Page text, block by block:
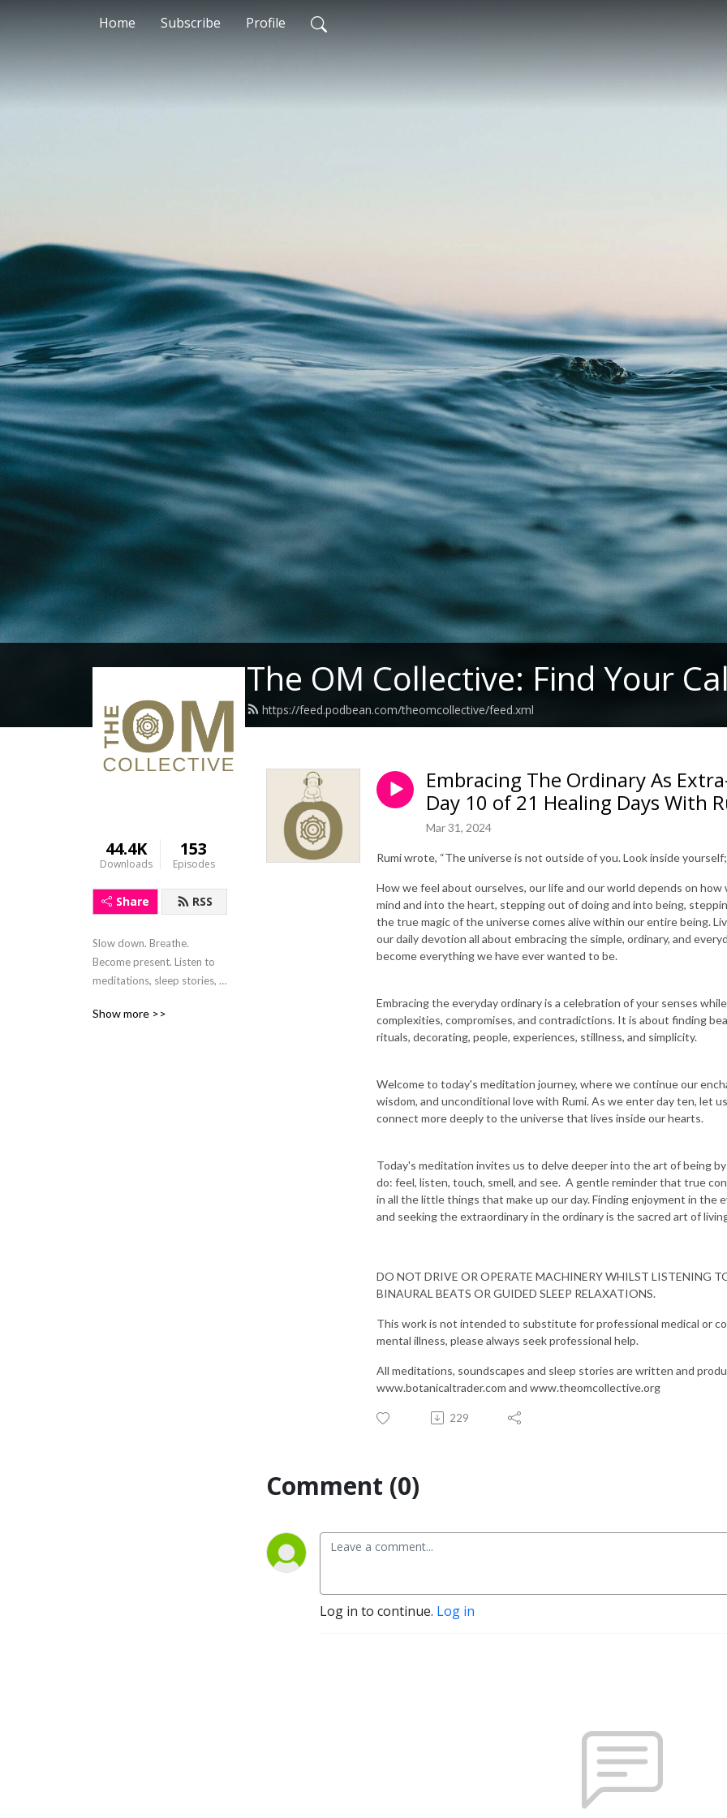
Home Subscribe Profile
The OM Collective: Find Your
https://feed.podbean.com/theomcollective/feed.xml
44.4K
Downloads
153
Episodes
Share RSS
Slow down. Breathe.
Become present. Listen to
meditations, sleep stories,
soulful conversions. Written
Show more >>
Embracing The Ordinary As
Day 10 of 21 Healing Days With
Mar 31, 2024
Rumi wrote, “The universe is not outside of you. Look inside
How we feel about ourselves, our life and our world depends on
mind and into the heart, stepping out of doing and into being,
the true magic of the universe comes alive within our entire being.
our daily devotion all about embracing the simple, ordinary, and
become everything we have ever wanted to be.
Embracing the everyday ordinary is a celebration of your senses
complexities, compromises, and contradictions. It is about finding
rituals, decorating, people, experiences, stillness, and simplicity.
Welcome to today's meditation journey, where we continue our
wisdom, and unconditional love with Rumi. As we enter day ten, let
connect more deeply to the universe that lives inside our hearts.
Today's meditation invites us to delve deeper into the art of being
do: feel, listen, touch, smell, and see. A gentle reminder that true
in all the little things that make up our day. Finding enjoyment in the
and seeking the extraordinary in the ordinary is the sacred art of
DO NOT DRIVE OR OPERATE MACHINERY WHILST LISTENING
BINAURAL BEATS OR GUIDED SLEEP RELAXATIONS.
This work is not intended to substitute for professional medical or
mental illness, please always seek professional help.
All meditations, soundscapes and sleep stories are written and
www.botanicaltrader.com and www.theomcollective.org
229
Comment (0)
Log in to continue. Log in